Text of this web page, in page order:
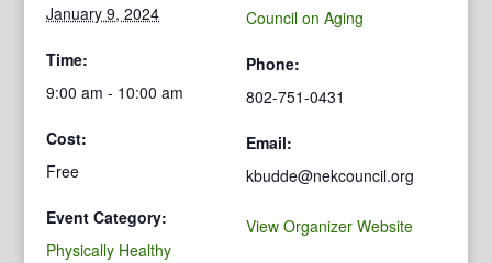
January 9, 2024
Time:
9:00 am - 10:00 am
Cost:
Free
Event Category:
Physically Healthy
Council on Aging
Phone:
802-751-0431
Email:
kbudde@nekcouncil.org
View Organizer Website